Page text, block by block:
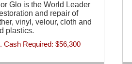
Glo is the World Leader
and repair of
vinyl, velour, cloth and
plastics.
Cash Required: $56,300